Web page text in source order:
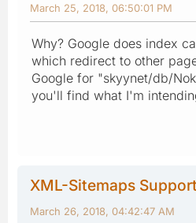
March 25, 2018, 06:50:01 PM
Why? Google does index
which redirect to other
Google for "skyynet/db/
you'll find what I'm
XML-Sitemaps Support
March 26, 2018, 04:42:47 AM